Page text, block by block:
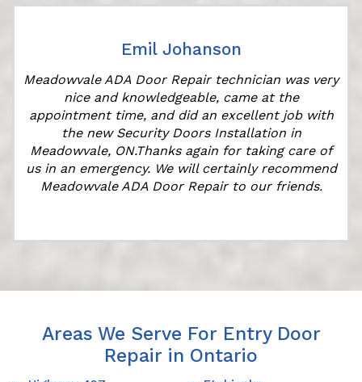
Emil Johanson
Meadowvale ADA Door Repair technician was very
nice and knowledgeable, came at the
appointment time, and did an excellent job with
the new Security Doors Installation in
Meadowvale, ON.Thanks again for taking care of
us in an emergency. We will certainly recommend
Meadowvale ADA Door Repair to our friends.
Areas We Serve For Entry Door
Repair in Ontario